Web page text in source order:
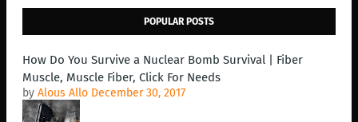
POPULAR POSTS
How Do You Survive a Nuclear Bomb Survival | Fiber
Muscle, Muscle Fiber, Click For Needs
by Alous Allo December 30, 2017